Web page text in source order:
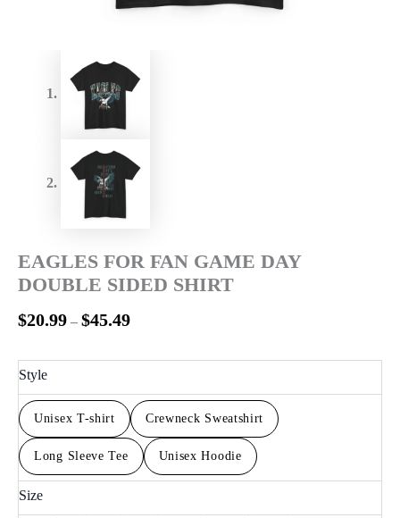
EAGLES FOR FAN GAME DAY
DOUBLE SIDED SHIRT
$20.99 – $45.49
Style
Unisex T-shirt Crewneck Sweatshirt
Long Sleeve Tee Unisex Hoodie
Size